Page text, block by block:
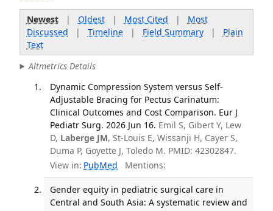
Newest| Oldest| Most Cited | Most
Discussed | Timeline| Field Summary| Plain
Text
Altmetrics Details
Dynamic Compression System versus Self-
Adjustable Bracing for Pectus Carinatum:
Clinical Outcomes and Cost Comparison. Eur J
Pediatr Surg. 2026 Jun 16. Emil S, Gibert Y, Lew
D, Laberge JM, St-Louis E, Wissanji H, Cayer S,
Duma P, Goyette J, Toledo M. PMID: 42302847.
View in: PubMed Mentions:
Gender equity in pediatric surgical care in
Central and South Asia: A systematic review and